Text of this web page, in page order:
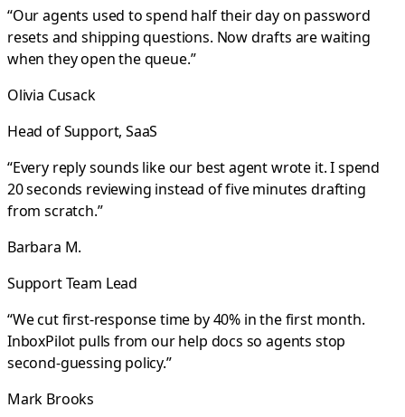
“Our agents used to spend half their day on password
resets and shipping questions. Now drafts are waiting
when they open the queue.”
Olivia Cusack
Head of Support, SaaS
“Every reply sounds like our best agent wrote it. I spend
20 seconds reviewing instead of five minutes drafting
from scratch.”
Barbara M.
Support Team Lead
“We cut first-response time by 40% in the first month.
InboxPilot pulls from our help docs so agents stop
second-guessing policy.”
Mark Brooks